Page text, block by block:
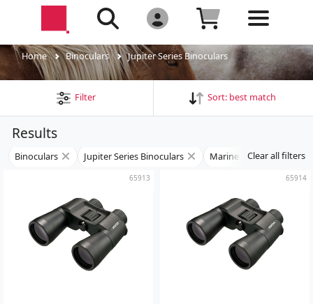
Home Binoculars Jupiter Series Binoculars
Filter Sort: best match
Results
Binoculars Jupiter Series Binoculars Marine Binoculars
Clear all filters
65913 65914